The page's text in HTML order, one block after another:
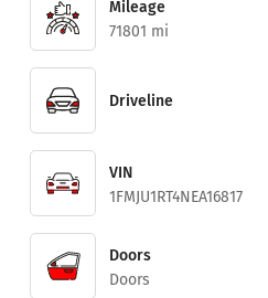
Mileage
71801 mi
Driveline
VIN
1FMJU1RT4NEA16817
Doors
Doors